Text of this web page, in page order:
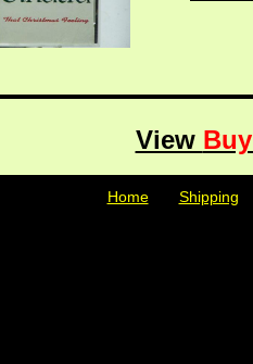
View
Home| | | Shipping